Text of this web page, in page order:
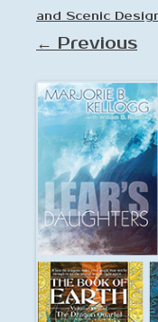
and Scenic
← Previous